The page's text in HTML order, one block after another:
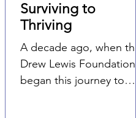
Surviving to
Thriving
A decade ago, when
Drew Lewis Foundation
began this journey to